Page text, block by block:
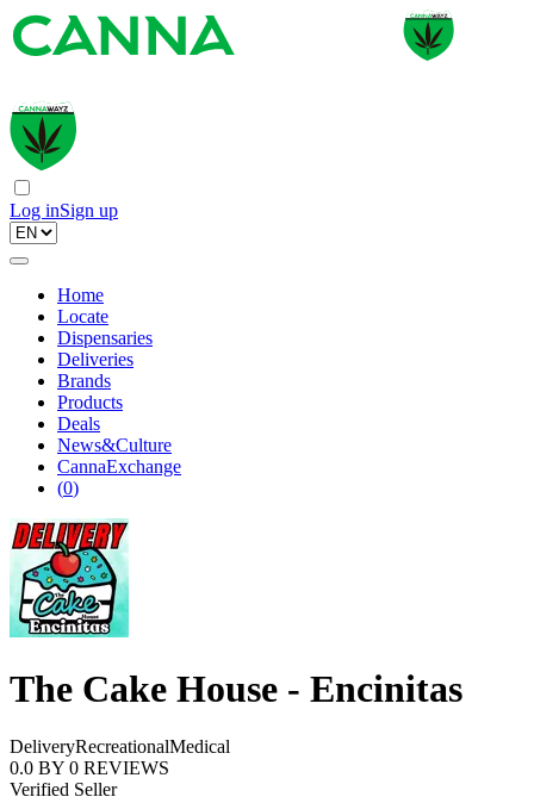
Log inSign up
Home
Locate
Dispensaries
Deliveries
Brands
Products
Deals
News&Culture
CannaExchange
(0)
The Cake House - Encinitas
DeliveryRecreationalMedical
0.0 BY 0 REVIEWS
Verified Seller